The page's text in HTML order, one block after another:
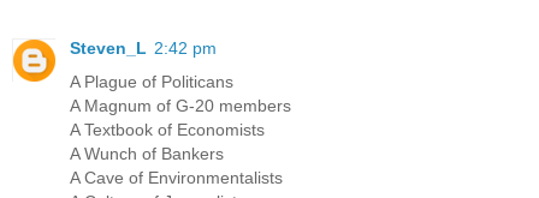
Steven_L 2:42 pm
A Plague of Politicans
A Magnum of G-20 members
A Textbook of Economists
A Wunch of Bankers
A Cave of Environmentalists